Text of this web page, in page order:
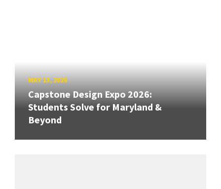
MAY 13, 2026
Capstone Design Expo 2026:
Students Solve for Maryland &
Beyond